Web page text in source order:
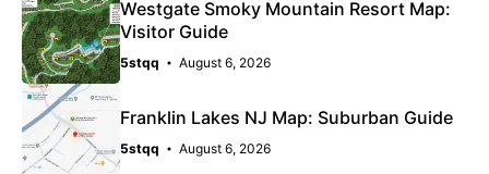
Westgate Smoky Mountain Resort Map:
Visitor Guide
5stqq August 6, 2026
Franklin Lakes NJ Map: Suburban Guide
5stqq August 6, 2026